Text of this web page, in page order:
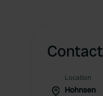
Contact
Location
Hohnsen